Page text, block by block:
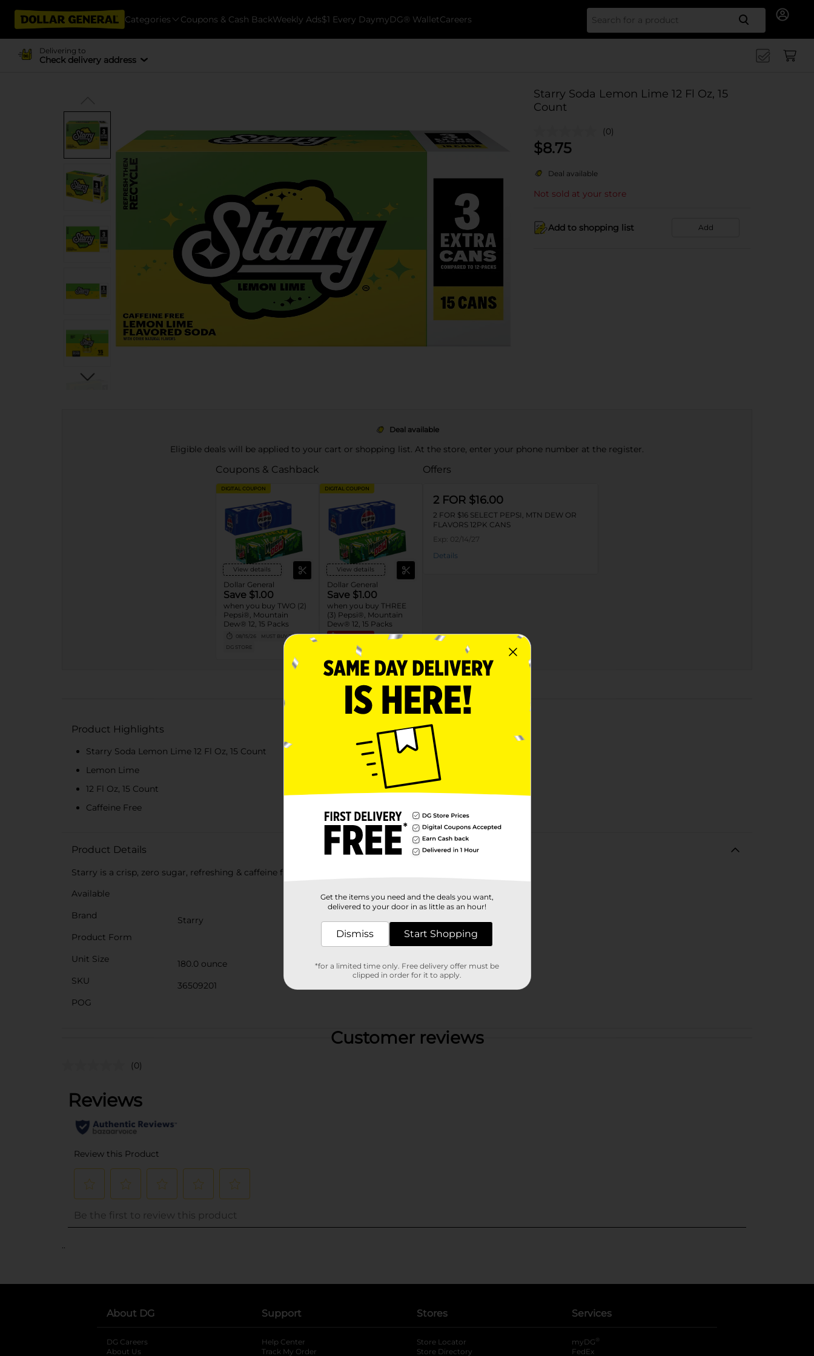
Categories Coupons & Cash BackWeekly Ads$1 Every DaymyDG® WalletCareers Search
Delivering to
Check delivery address
Starry Soda Lemon Lime 12 Fl Oz, 15
Count
(0)
$8.75
Deal available
Not sold at your store
Add to shopping list Add
Deal available
Eligible deals will be applied to your cart or shopping list. At the store, enter your phone number at the register.
Coupons & Cashback
DIGITAL COUPON
View details
Dollar General
Save $1.00
when you buy TWO (2)
Pepsi®, Mountain
Dew® 12, 15 Packs
08/15/26
MUST BUY 2
DG STORE
DIGITAL COUPON
View details
Dollar General
Save $1.00
when you buy THREE
(3) Pepsi®, Mountain
Dew® 12, 15 Packs
EXP08/08/26
MUST BUY 3
Offers
2 FOR $16.00
2 FOR $16 SELECT PEPSI, MTN DEW OR
FLAVORS 12PK CANS
Exp: 02/14/27
Details
About this Product
Product Highlights
Starry Soda Lemon Lime 12 Fl Oz, 15 Count
Lemon Lime
12 Fl Oz, 15 Count
Caffeine Free
Product Details
Starry is a crisp, zero sugar, refreshing & caffeine free Lemon-Lime flavored soda.
Available
Brand
Starry
Product Form
Unit Size
180.0 ounce
SKU
36509201
POG
Customer reviews
(0)
..
About DG
DG Careers
About Us
Support
Help Center
Track My Order
Stores
Store Locator
Store Directory
Services
myDG ®
FedEx
Get the items you need and the deals you want,
delivered to your door in as little as an hour!
Dismiss Start Shopping
*for a limited time only. Free delivery offer must be
clipped in order for it to apply.